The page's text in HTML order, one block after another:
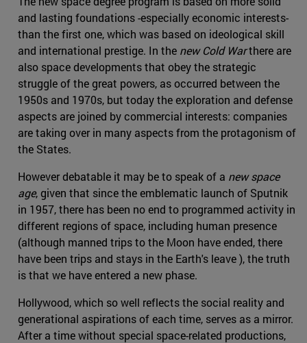
and lasting foundations -especially economic interests-
than the first one, which was based on ideological skill
and international prestige. In the new Cold Warthere are
also space developments that obey the strategic
struggle of the great powers, as occurred between the
1950s and 1970s, but today the exploration and defense
aspects are joined by commercial interests: companies
are taking over in many aspects from the protagonism of
the States.
However debatable it may be to speak of a new space
age, given that since the emblematic launch of Sputnik
in 1957, there has been no end to programmed activity in
different regions of space, including human presence
(although manned trips to the Moon have ended, there
have been trips and stays in the Earth's leave ), the truth
is that we have entered a new phase.
Hollywood, which so well reflects the social reality and
generational aspirations of each time, serves as a mirror.
After a time without special space-related productions,